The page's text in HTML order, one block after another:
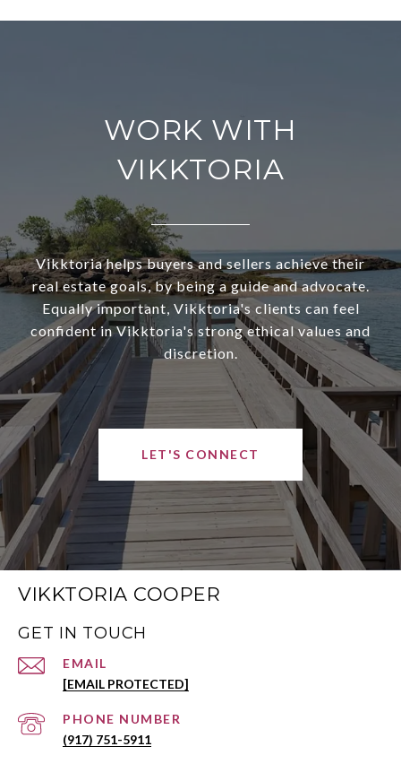
WORK WITH
VIKKTORIA
Vikktoria helps buyers and sellers achieve their
real estate goals, by being a guide and advocate.
Equally important, Vikktoria's clients can feel
confident in Vikktoria's strong ethical values and
discretion.
LET'S CONNECT
VIKKTORIA COOPER
GET IN TOUCH
EMAIL
[EMAIL PROTECTED]
PHONE NUMBER
(917) 751-5911